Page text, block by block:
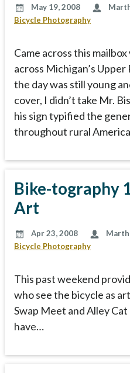
May 19, 2008
Bicycle Photography
Came across this
across Michigan’s
the day was still young
cover, I didn’t take Mr.
his sign typified the
throughout rural
Bike-tography
Art
Apr 23, 2008
Bicycle Photography
This past weekend
who see the bicycle as
Swap Meet and Alley
have…